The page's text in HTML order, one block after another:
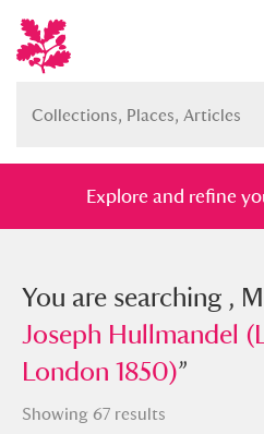
Explore and refine
You searched ,
Hullmandel (London
1850)”
You are searching ,
Joseph Hullmandel
London 1850)”
Showing 67 results